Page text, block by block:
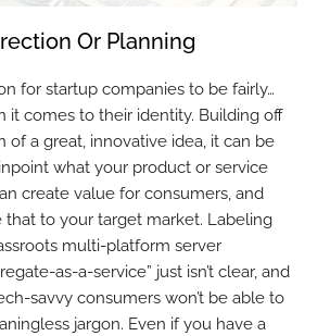
Or Planning
for startup companies to be fairly…
it comes to their identity. Building off
of a great, innovative idea, it can be
what your product or service
create value for consumers, and
that to your target market. Labeling
multi-platform server
as-a-service” just isn’t clear, and
savvy consumers won’t be able to
jargon. Even if you have a